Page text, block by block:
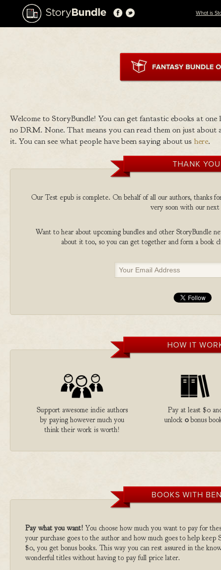
What is
Welcome to StoryBundle! You can get fantastic ebooks at
no DRM. None. That means you can read them on just
it. You can see what people have been saying about us here.
THANK
Our Test epub is complete. On behalf of all our authors, thanks
very soon with our
Want to hear about upcoming bundles and other StoryBundle
about it too, so you can get together and form a book
HOW IT
Support awesome indie authors
by paying however much you
think their work is worth!
Pay at least $0
unlock 0bonus
BOOKS WITH
Pay what you want! You choose how much you want to pay for
your purchase goes to the author and how much goes to help
$0, you get bonus books. This way you can rest assured in the
wonderful titles without having to pay full price later.